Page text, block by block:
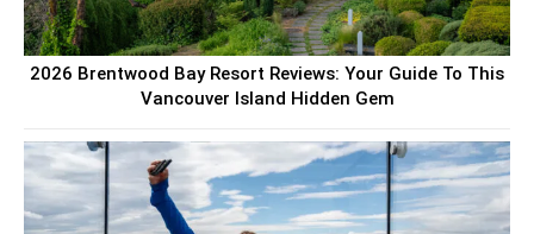
2026 Brentwood Bay Resort Reviews: Your Guide To This
Vancouver Island Hidden Gem